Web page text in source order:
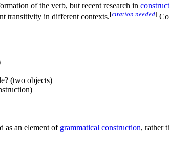
of the verb, but recent research in
transitivity in different contexts.[citation needed]
(two objects)
as an element of grammatical construction, rather